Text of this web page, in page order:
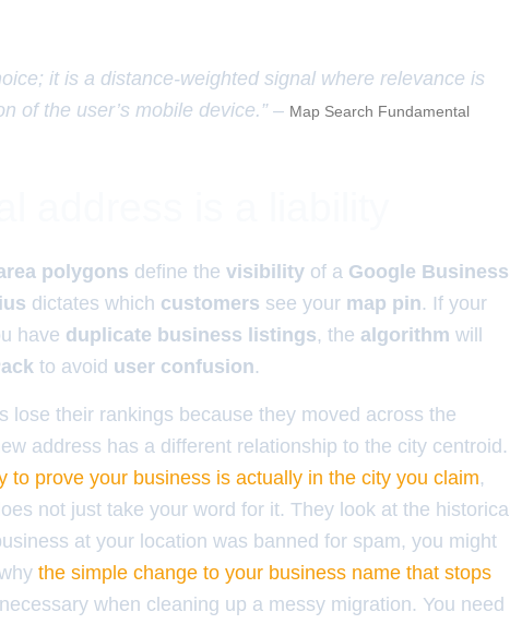
it is a distance-weighted signal where relevance is
of the user’s mobile device.” – Map Search Fundamental
polygons define the visibility of a Google Business
dictates which customers see your map pin. If your
have duplicate business listings, the algorithm will
to avoid user confusion.
lose their rankings because they moved across the
address has a different relationship to the city centroid.
to prove your business is actually in the city you claim,
not just take your word for it. They look at the historical
at your location was banned for spam, you might
the simple change to your business name that stops
when cleaning up a messy migration. You need